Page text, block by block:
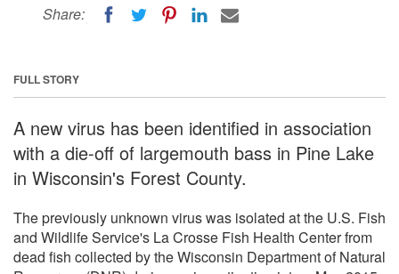
Share:
FULL STORY
A new virus has been identified in association
with a die-off of largemouth bass in Pine Lake
in Wisconsin's Forest County.
The previously unknown virus was isolated at the U.S. Fish
and Wildlife Service's La Crosse Fish Health Center from
dead fish collected by the Wisconsin Department of Natural